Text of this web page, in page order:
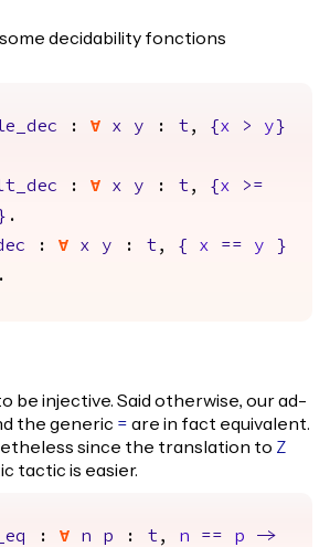
decidability fonctions
: forall x y : t , { x > y }
: forall x y : t , { x
>=
} .
: forall x y : t , { x == y
}
.
be injective. Said otherwise, our ad-
the generic = are in fact equivalent.
since the translation to Z
tactic is easier.
: forall n p : t , n == p
->